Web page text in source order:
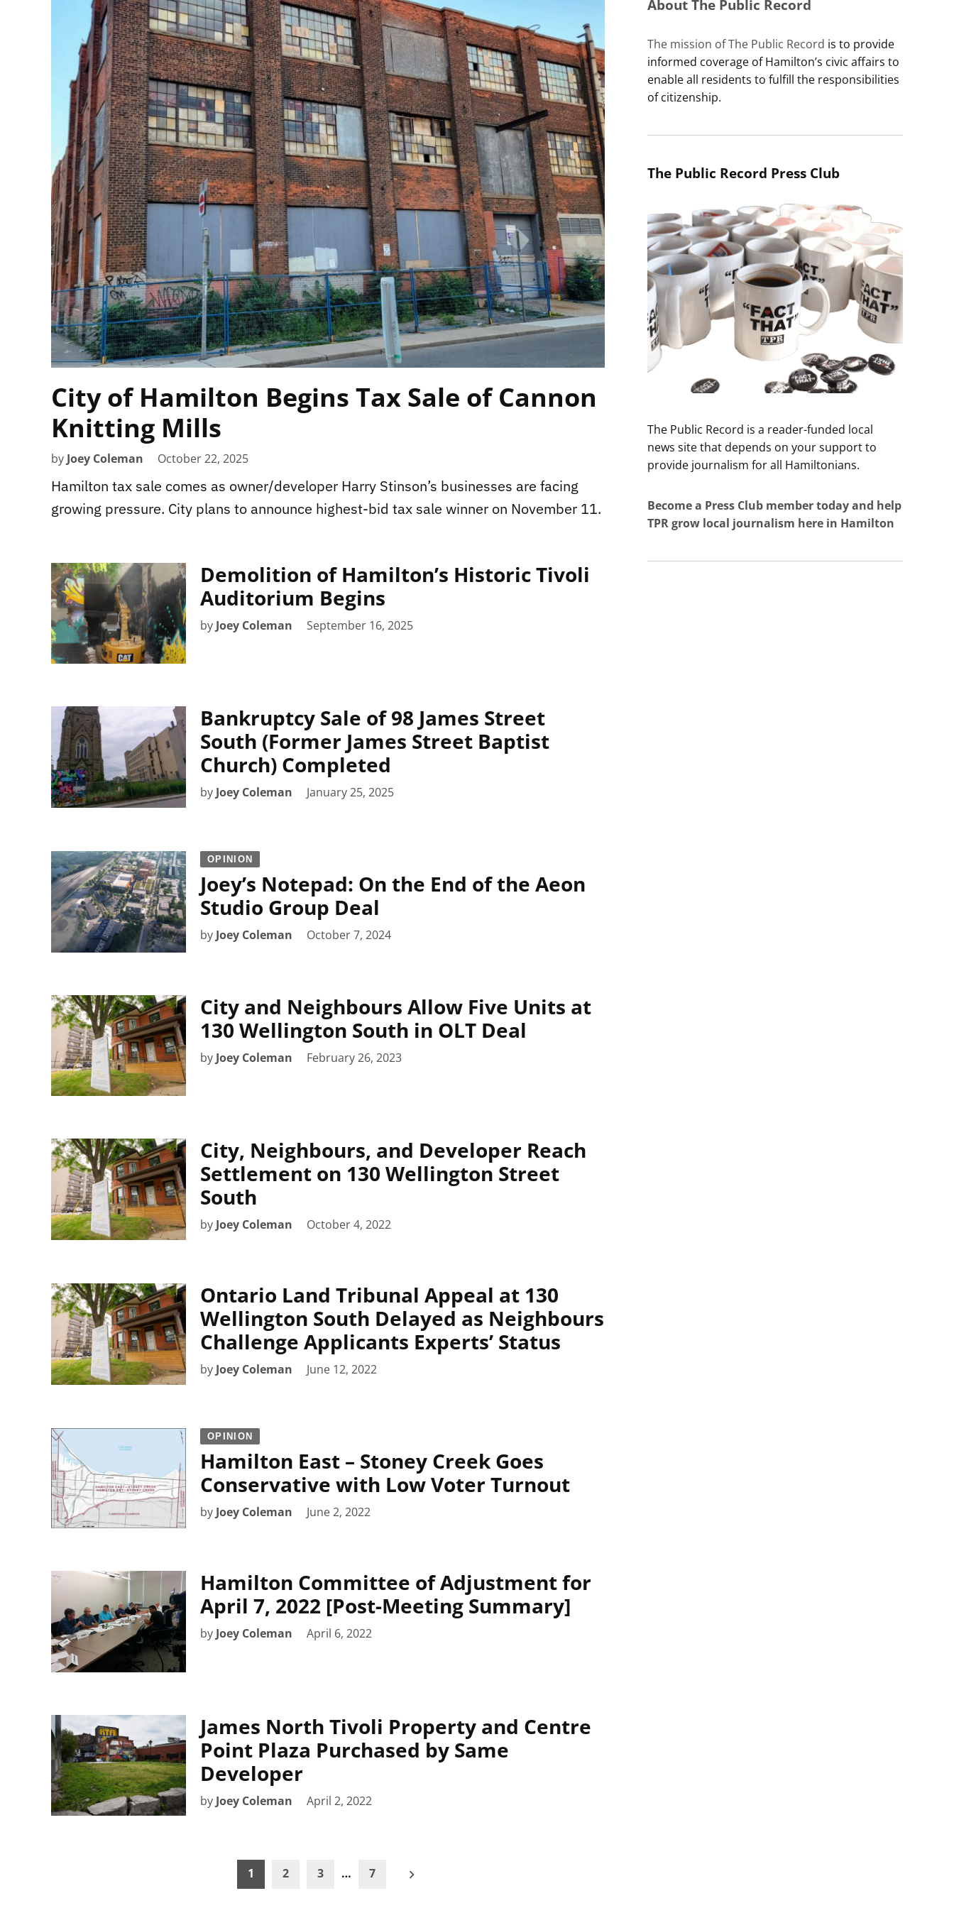
City of Hamilton Begins Tax Sale of Cannon
Knitting Mills
by Joey Coleman October 22, 2025
Hamilton tax sale comes as owner/developer Harry Stinson’s businesses are facing
growing pressure. City plans to announce highest-bid tax sale winner on November 11.
Demolition of Hamilton’s Historic Tivoli
Auditorium Begins
by Joey Coleman September 16, 2025
Bankruptcy Sale of 98 James Street
South (Former James Street Baptist
Church) Completed
by Joey Coleman January 25, 2025
OPINION
Joey’s Notepad: On the End of the Aeon
Studio Group Deal
by Joey Coleman October 7, 2024
City and Neighbours Allow Five Units at
130 Wellington South in OLT Deal
by Joey Coleman February 26, 2023
City, Neighbours, and Developer Reach
Settlement on 130 Wellington Street
South
by Joey Coleman October 4, 2022
Ontario Land Tribunal Appeal at 130
Wellington South Delayed as Neighbours
Challenge Applicants Experts’ Status
by Joey Coleman June 12, 2022
OPINION
Hamilton East – Stoney Creek Goes
Conservative with Low Voter Turnout
by Joey Coleman June 2, 2022
Hamilton Committee of Adjustment for
April 7, 2022 [Post-Meeting Summary]
by Joey Coleman April 6, 2022
James North Tivoli Property and Centre
Point Plaza Purchased by Same
Developer
by Joey Coleman April 2, 2022
1 2 3 … 7
About The Public Record
The mission of The Public Record is to provide
informed coverage of Hamilton’s civic affairs to
enable all residents to fulfill the responsibilities
of citizenship.
The Public Record Press Club
The Public Record is a reader-funded local
news site that depends on your support to
provide journalism for all Hamiltonians.
Become a Press Club member today and help
TPR grow local journalism here in Hamilton